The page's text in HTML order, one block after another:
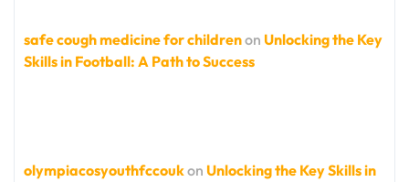
safe cough medicine for childrenon Unlocking the Key
Skills in Football: A Path to Success
olympiacosyouthfccoukon Unlocking the Key Skills in